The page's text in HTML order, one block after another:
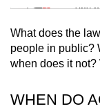
Tiny
Mini
What does the
people in public?
when does it
WHEN DO